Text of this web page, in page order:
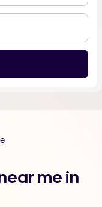
me in